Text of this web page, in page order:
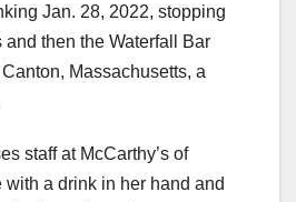
Jan. 28, 2022, stopping
and then the Waterfall Bar
Massachusetts, a
staff at McCarthy’s of
with a drink in her hand and